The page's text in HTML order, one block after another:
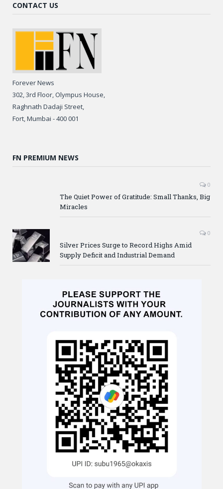
CONTACT US
Forever News
302, 3rd Floor, Olympus House,
Raghnath Dadaji Street,
Fort, Mumbai - 400 001
FN PREMIUM NEWS
0
The Quiet Power of Gratitude: Small Thanks, Big
Miracles
0
Silver Prices Surge to Record Highs Amid
Supply Deficit and Industrial Demand